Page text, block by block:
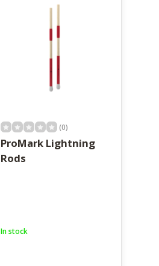
(0)
ProMark Lightning
Rods
In stock